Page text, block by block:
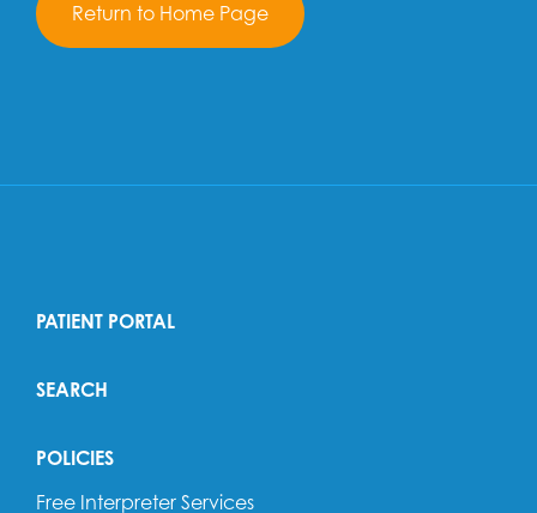
Return to Home Page
PATIENT PORTAL
SEARCH
POLICIES
Free Interpreter Services